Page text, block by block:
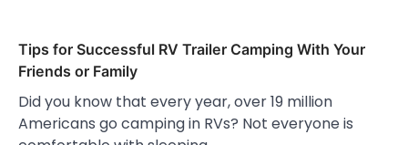
Tips for Successful RV Trailer Camping With Your
Friends or Family
Did you know that every year, over 19 million
Americans go camping in RVs? Not everyone is